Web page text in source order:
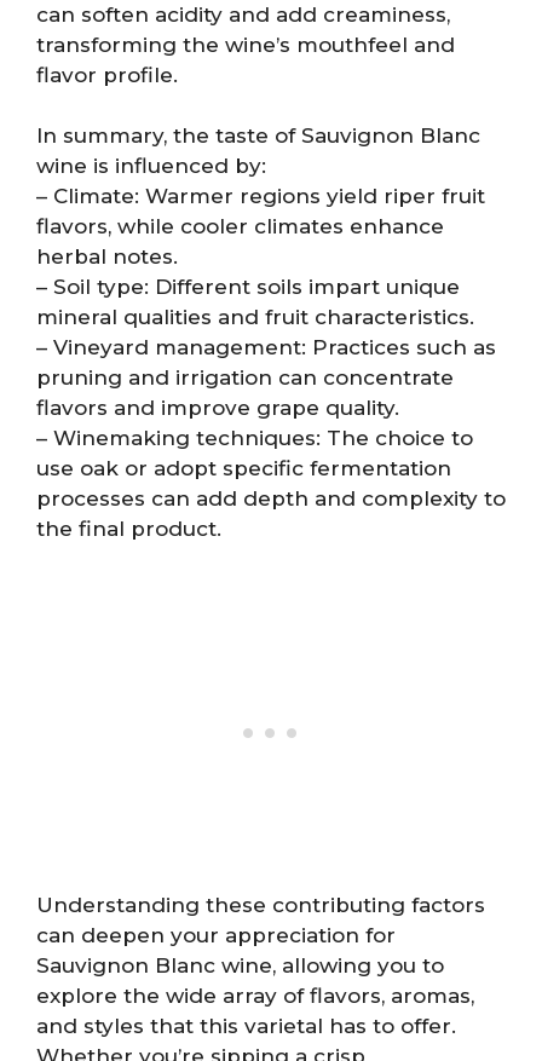
can soften acidity and add creaminess,
transforming the wine’s mouthfeel and
flavor profile.
In summary, the taste of Sauvignon Blanc
wine is influenced by:
– Climate: Warmer regions yield riper fruit
flavors, while cooler climates enhance
herbal notes.
– Soil type: Different soils impart unique
mineral qualities and fruit characteristics.
– Vineyard management: Practices such as
pruning and irrigation can concentrate
flavors and improve grape quality.
– Winemaking techniques: The choice to
use oak or adopt specific fermentation
processes can add depth and complexity to
the final product.
Understanding these contributing factors
can deepen your appreciation for
Sauvignon Blanc wine, allowing you to
explore the wide array of flavors, aromas,
and styles that this varietal has to offer.
Whether you’re sipping a crisp